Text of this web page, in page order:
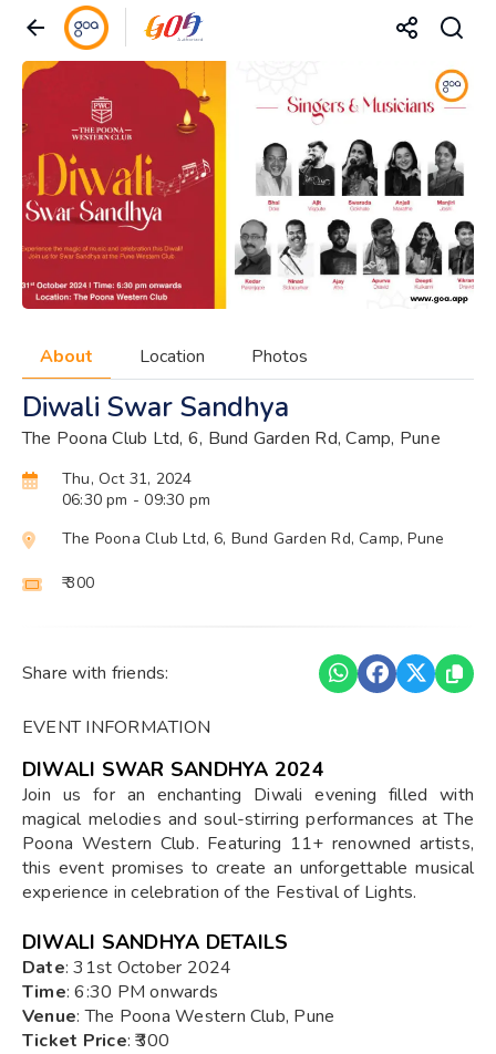
About Location Photos
Diwali Swar Sandhya
The Poona Club Ltd, 6, Bund Garden Rd, Camp, Pune
Thu, Oct 31, 2024
06:30 pm - 09:30 pm
The Poona Club Ltd, 6, Bund Garden Rd, Camp, Pune
₹ 300
Share with friends:
EVENT INFORMATION
DIWALI SWAR SANDHYA 2024
Join us for an enchanting Diwali evening filled with
magical melodies and soul-stirring performances at The
Poona Western Club. Featuring 11+ renowned artists,
this event promises to create an unforgettable musical
experience in celebration of the Festival of Lights.
DIWALI SANDHYA DETAILS
Date: 31st October 2024
Time: 6:30 PM onwards
Venue: The Poona Western Club, Pune
Ticket Price: ₹300